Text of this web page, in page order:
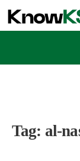
Tag: al-